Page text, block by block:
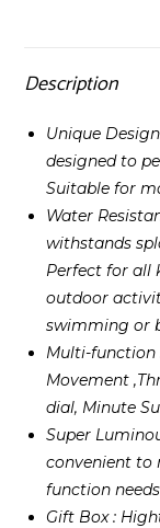
Description
Unique
designed to
Suitable for
Water
withstands
Perfect for all
outdoor
swimming or
Multi-function
Movement
dial, Minute
Super
convenient to
function
Gift Box :